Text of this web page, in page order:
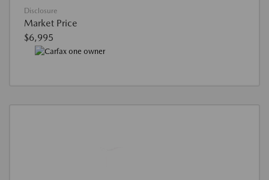
Disclosure
Market Price
$6,995